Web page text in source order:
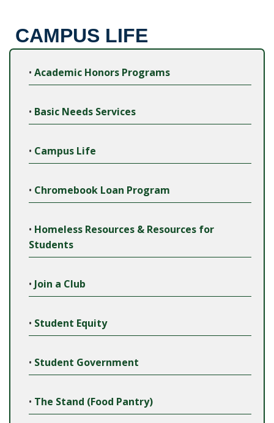
CAMPUS LIFE
• Academic Honors Programs
• Basic Needs Services
• Campus Life
• Chromebook Loan Program
• Homeless Resources & Resources for
Students
• Join a Club
• Student Equity
• Student Government
• The Stand (Food Pantry)